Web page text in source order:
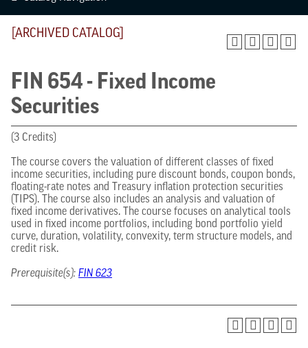
[ARCHIVED CATALOG]
FIN 654 - Fixed Income
Securities
(3 Credits)
The course covers the valuation of different classes of fixed
income securities, including pure discount bonds, coupon bonds,
floating-rate notes and Treasury inflation protection securities
(TIPS). The course also includes an analysis and valuation of
fixed income derivatives. The course focuses on analytical tools
used in fixed income portfolios, including bond portfolio yield
curve, duration, volatility, convexity, term structure models, and
credit risk.
Prerequisite(s): FIN 623